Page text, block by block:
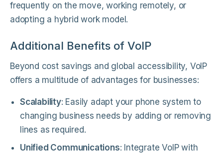
frequently on the move, working remotely, or
adopting a hybrid work model.
Additional Benefits of VoIP
Beyond cost savings and global accessibility, VoIP
offers a multitude of advantages for businesses:
Scalability: Easily adapt your phone system to
changing business needs by adding or removing
lines as required.
Unified Communications: Integrate VoIP with